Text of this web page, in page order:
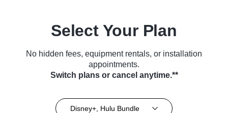
Select Your Plan
No hidden fees, equipment rentals, or installation
appointments.
Switch plans or cancel anytime.**
Disney+, Hulu Bundle